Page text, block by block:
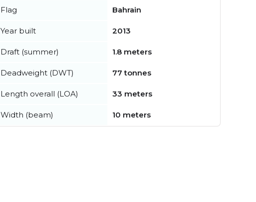
Flag Bahrain
Year built 2013
Draft (summer) 1.8 meters
Deadweight (DWT) 77 tonnes
Length overall (LOA) 33 meters
Width (beam) 10 meters